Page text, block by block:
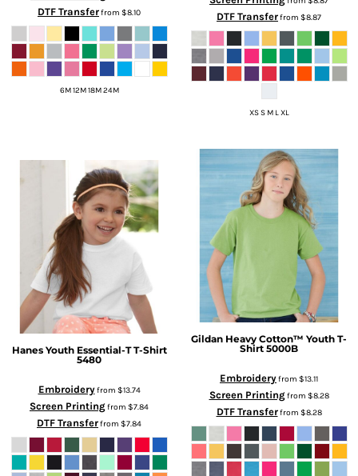
DTF Transferfrom $8.10
6M 12M 18M 24M
DTF Transferfrom $8.87
XS S M L XL
Hanes Youth Essential-T T-Shirt
5480
Embroideryfrom $13.74
Screen Printingfrom $7.84
DTF Transferfrom $7.84
Gildan Heavy Cotton™ Youth T-
Shirt 5000B
Embroideryfrom $13.11
Screen Printingfrom $8.28
DTF Transferfrom $8.28